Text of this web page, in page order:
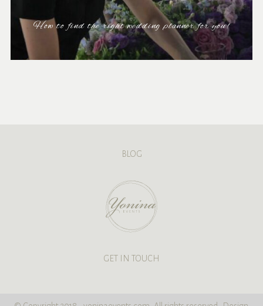
How to find the right wedding planner for you!
BLOG
GET IN TOUCH